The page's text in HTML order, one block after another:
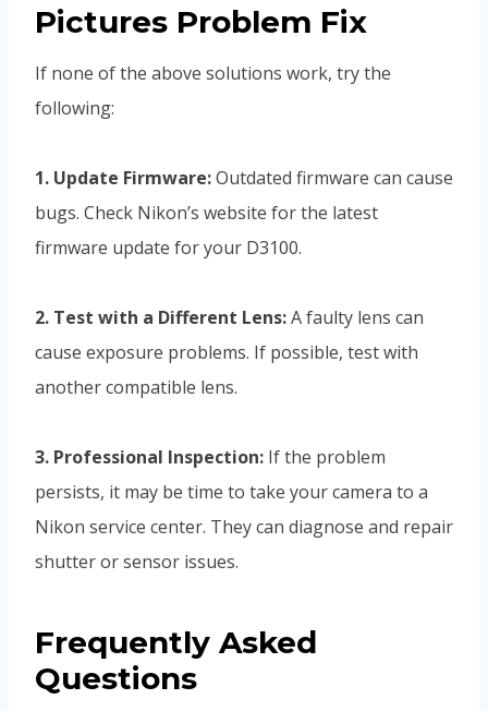
Pictures Problem Fix
If none of the above solutions work, try the
following:
1. Update Firmware:Outdated firmware can cause
bugs. Check Nikon’s website for the latest
firmware update for your D3100.
2. Test with a Different Lens:A faulty lens can
cause exposure problems. If possible, test with
another compatible lens.
3. Professional Inspection: If the problem
persists, it may be time to take your camera to a
Nikon service center. They can diagnose and repair
shutter or sensor issues.
Frequently Asked
Questions